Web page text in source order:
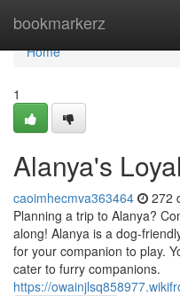
bookmarkerz
Home
Home
1
Alanya's
caoimhecmva363464 272
Planning a trip to Alanya?
along! Alanya is a dog-
for your companion to play.
cater to furry companions.
https://